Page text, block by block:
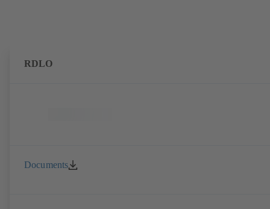
RDLO
Documents